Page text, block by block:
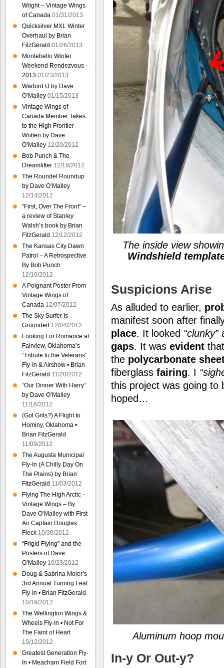
The inside view
Windshield
Suspicions Arise
As alluded to earlier,
manifest soon after
place. It looked “clunky”
gaps. It was evident
the polycarbonate
fiberglass fairing. I
this project was going to
hoped…
Aluminum hoop
In-y Or Out-y?
Wright – Vintage Wings
of Canada 01/31/2013
Quicksilver MXL Winter
Overhaul by Brian
FitzGerald 01/26/2013
Montebello Winter
Weekend Rendezvous –
2013 01/23/2013
Warbird U by Dave
O’Malley 01/15/2013
Vintage Wings of
Canada Member Takes
to the High Frontier –
Written by Dave
O’Malley 12/20/2012
Bob Punch & The
Dreamlifter 12/18/2012
The Roundel Roundup
by Dave O’Malley
12/14/2012
“First, Over The Front” –
a review of Stanley
Walsh’s book by Brian
FitzGerald 12/12/2012
The Kansas City Dawn
Patrol – A Retrospective
By Bob Punch
12/10/2012
A Poignant Poster From
Vintage Wings of
Canada 12/07/2012
The Sky Surfer Is
Grounded 12/04/2012
Looking For Romance at
Fairview, Oklahoma’s
“Tribute to the Veterans”
Fly-In & Airshow • Brian
FitzGerald 11/20/2012
“Our Dinner With Harry”
by Dave O’Malley
11/16/2012
(Got Grits?) A Flight to
Hominy, Oklahoma •
Brian FitzGerald
11/09/2012
The Augusta Municipal
Fly-In (A Chilly Day On
The Plains) by Brian
FitzGerald 11/03/2012
Flying The High Arctic –
Vintage Wings – By
Dave O’Malley with First
Air Captain Douglas
Fleck 10/30/2012
“Frigid Flying” and the
Posters of Dave
O’Malley 10/23/2012
Doug & Sabrina Moler’s
3rd Annual Turning Leaf
Fly-In • Brian FitzGerald
10/19/2012
The Wellington Wings &
Wheels Fly-In • Not For
The Faint of Heart
10/12/2012
Greatest Generation Fly-
In • Meacham Field Fort